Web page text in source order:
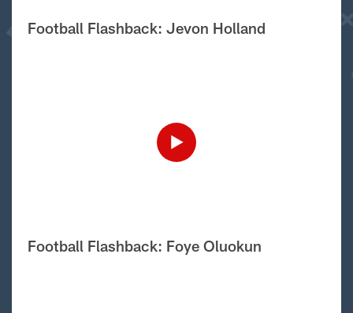
Football Flashback: Jevon Holland
Football Flashback: Foye Oluokun